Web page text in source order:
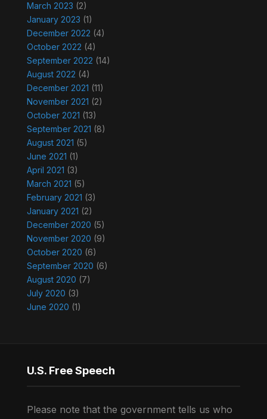
March 2023 (2)
January 2023 (1)
December 2022 (4)
October 2022 (4)
September 2022 (14)
August 2022 (4)
December 2021 (11)
November 2021 (2)
October 2021 (13)
September 2021 (8)
August 2021 (5)
June 2021 (1)
April 2021 (3)
March 2021 (5)
February 2021 (3)
January 2021 (2)
December 2020 (5)
November 2020 (9)
October 2020 (6)
September 2020 (6)
August 2020 (7)
July 2020 (3)
June 2020 (1)
U.S. Free Speech
Please note that the government tells us who